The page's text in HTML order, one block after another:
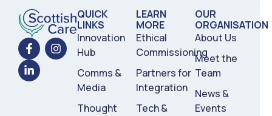
QUICK
LINKS
Innovation
Hub
Comms &
Media
Thought
LEARN
MORE
Ethical
Commissioning
Partners for
Integration
Tech &
OUR
ORGANISATION
About Us
Meet the
Team
News &
Events